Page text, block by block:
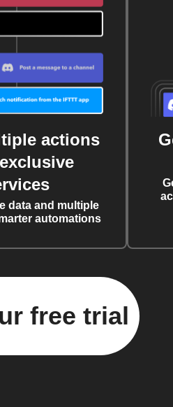
actions
data and multiple
automations
free trial